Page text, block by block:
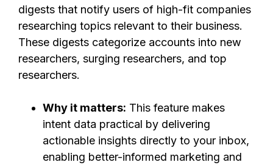
digests that notify users of high-fit companies
researching topics relevant to their business.
These digests categorize accounts into new
researchers, surging researchers, and top
researchers.
Why it matters: This feature makes
intent data practical by delivering
actionable insights directly to your inbox,
enabling better-informed marketing and